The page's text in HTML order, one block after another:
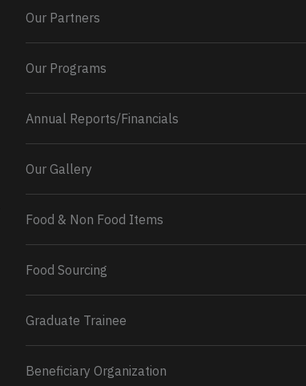
0
Our Partners
Our Programs
Annual Reports/Financials
Our Gallery
Food & Non Food Items
Food Sourcing
Graduate Trainee
Beneficiary Organization